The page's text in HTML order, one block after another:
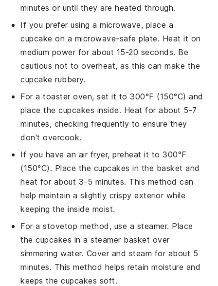
minutes or until they are heated through.
If you prefer using a microwave, place a
cupcake on a microwave-safe plate. Heat it on
medium power for about 15-20 seconds. Be
cautious not to overheat, as this can make the
cupcake rubbery.
For a toaster oven, set it to 300°F (150°C) and
place thecupcakes inside. Heat for about 5-7
minutes, checking frequently to ensure they
don't overcook.
If you have an air fryer, preheat it to 300°F
(150°C). Place the cupcakes in the basket and
heat for about 3-5 minutes. This method can
help maintain a slightly crispy exterior while
keeping the inside moist.
For a stovetop method, use a steamer. Place
thecupcakes in a steamer basket over
simmering water. Cover and steam for about 5
minutes. This method helps retain moisture and
keeps thecupcakes soft.